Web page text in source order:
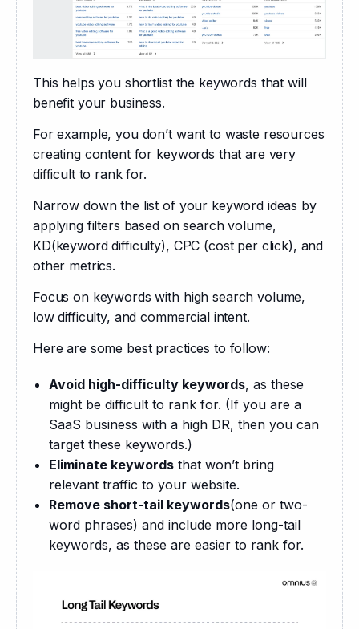
This helps you shortlist the keywords that will
benefit your business.
For example, you don’t want to waste resources
creating content for keywords that are very
difficult to rank for.
Narrow down the list of your keyword ideas by
applying filters based on search volume,
KD(keyword difficulty), CPC (cost per click), and
other metrics.
Focus on keywords with high search volume,
low difficulty, and commercial intent.
Here are some best practices to follow:
Avoid high-difficulty keywords, as these
might be difficult to rank for. (If you are a
SaaS business with a high DR, then you can
target these keywords.)
Eliminate keywords that won’t bring
relevant traffic to your website.
Remove short-tail keywords(one or two-
word phrases) and include more long-tail
keywords, as these are easier to rank for.